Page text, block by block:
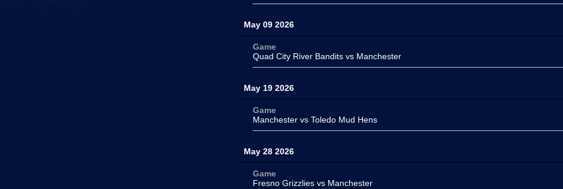
May 09 2026
Game
Quad City River Bandits vs Manchester
May 19 2026
Game
Manchester vs Toledo Mud Hens
May 28 2026
Game
Fresno Grizzlies vs Manchester